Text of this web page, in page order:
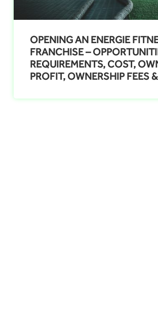
OPENING AN ENERGIE
FRANCHISE –
REQUIREMENTS, COST,
PROFIT, OWNERSHIP FEES